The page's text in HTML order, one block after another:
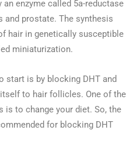
enzyme called 5a-reductase
prostate. The synthesis
hair in genetically susceptible
miniaturization.
start is by blocking DHT and
to hair follicles. One of the
is to change your diet. So, the
for blocking DHT